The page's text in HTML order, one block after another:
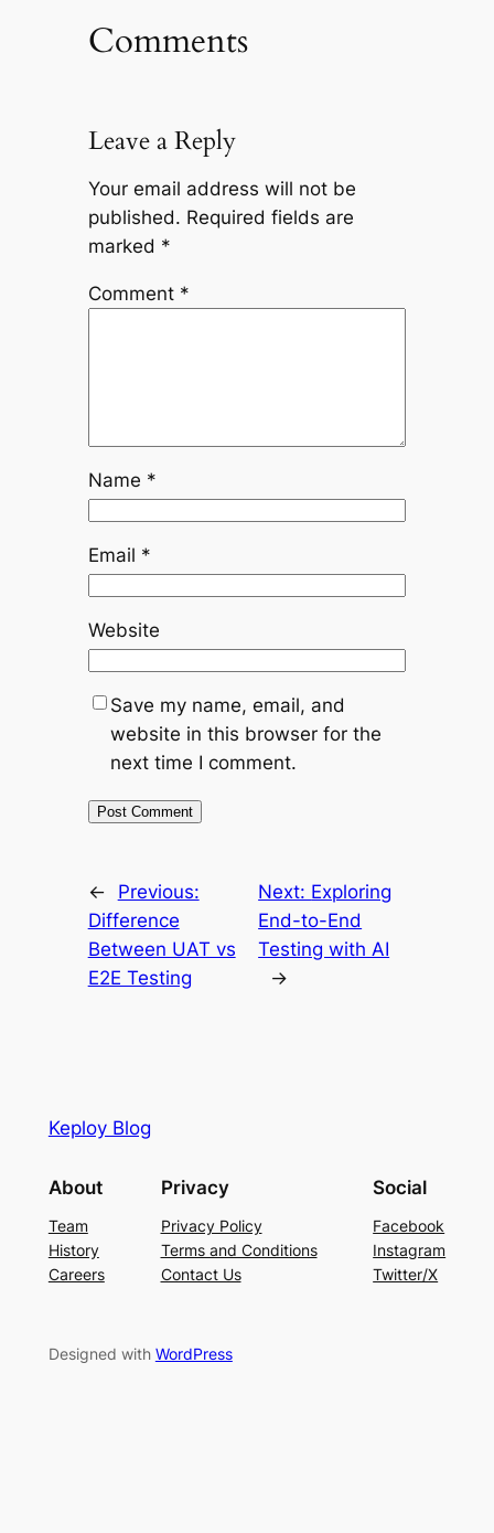
Comments
Leave a Reply
Your email address will not be
published. Required fields are
marked *
Comment *
Name *
Email *
Website
Save my name, email, and
website in this browser for the
next time I comment.
←
Previous:
Difference
Between UAT vs
E2E Testing
Next: Exploring
End-to-End
Testing with AI
→
Keploy Blog
About
Team
History
Careers
Privacy
Privacy Policy
Terms and Conditions
Contact Us
Social
Facebook
Instagram
Twitter/X
Designed with WordPress